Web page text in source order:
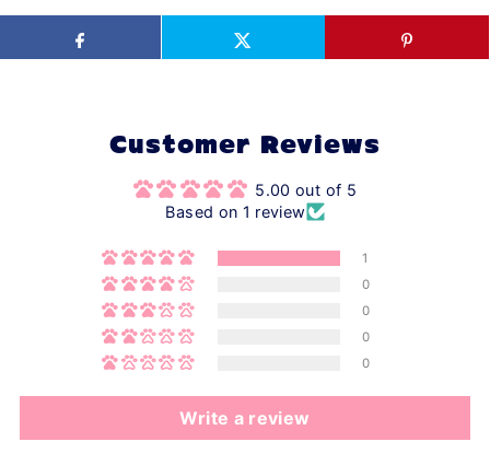
Customer Reviews
5.00 out of 5
Based on 1 review
1
0
0
0
0
Write a review